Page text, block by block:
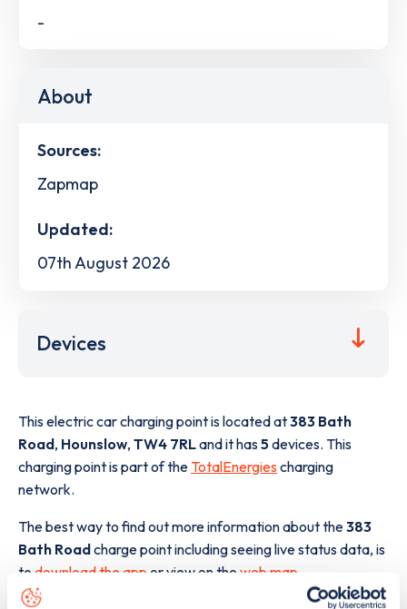
-
About
Sources:
Zapmap
Updated:
07th August 2026
Devices
This electric car charging point is located at383 Bath
Road, Hounslow, TW4 7RLand it has5 devices. This
charging point is part of the TotalEnergies charging
network.
The best way to find out more information about the383
Bath Roadcharge point including seeing live status data, is
to download the app or view on the web map